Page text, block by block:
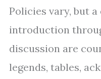
Policies vary, but
introduction
discussion are
legends, tables,